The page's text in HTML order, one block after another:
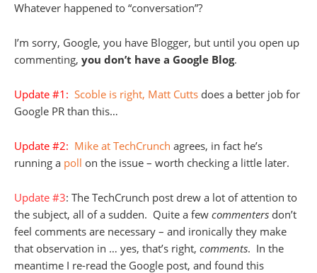
Whatever happened to “conversation”?
I’m sorry, Google, you have Blogger, but until you open up
commenting, you don’t have a Google Blog.
Update #1: Scoble is right, Matt Cutts does a better job for
Google PR than this…
Update #2: Mike at TechCrunch agrees, in fact he’s
running a poll on the issue – worth checking a little later.
Update #3: The TechCrunch post drew a lot of attention to
the subject, all of a sudden. Quite a few commenters don’t
feel comments are necessary – and ironically they make
that observation in … yes, that’s right, comments. In the
meantime I re-read the Google post, and found this